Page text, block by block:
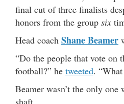
final cut of three finalists
honors from the group six
Head coach Shane Beamer
“Do the people that vote on
football?” he tweeted.
Beamer wasn’t the only
shaft.